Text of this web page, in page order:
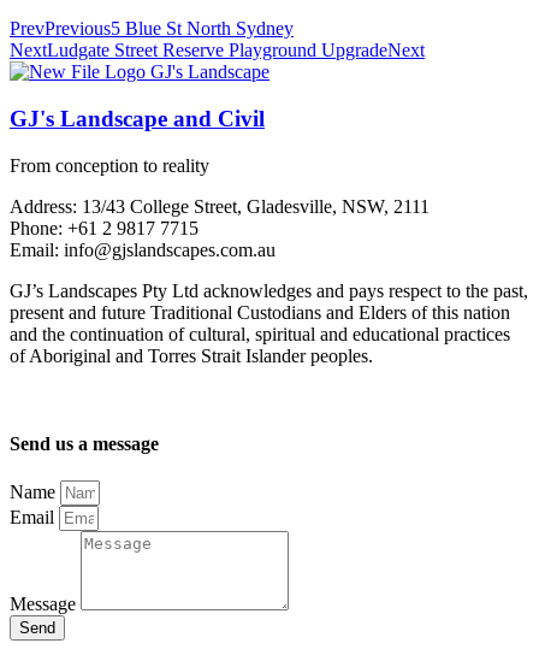
PrevPrevious5 Blue St North Sydney
NextLudgate Street Reserve Playground UpgradeNext
GJ's Landscape and Civil
From conception to reality
Address: 13/43 College Street, Gladesville, NSW, 2111
Phone: +61 2 9817 7715
Email: info@gjslandscapes.com.au
GJ’s Landscapes Pty Ltd acknowledges and pays respect to the past,
present and future Traditional Custodians and Elders of this nation
and the continuation of cultural, spiritual and educational practices
of Aboriginal and Torres Strait Islander peoples.
Send us a message
Name
Email
Message
Send